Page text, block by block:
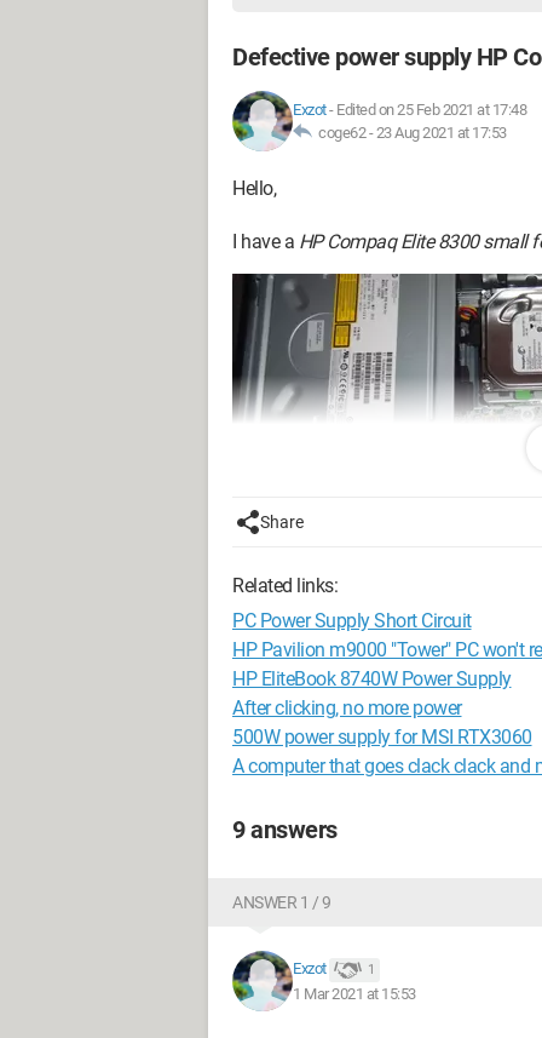
Defective power supply HP
Exzot- Edited on 25 Feb 2021 at 17:48
coge62 -23 Aug 2021 at 17:53
Hello,
I have a HP Compaq Elite 8300 small
and a few days ago it refused to turn
I think the problem is with the HP 240
Share
Related links:
PC Power Supply Short Circuit
HP Pavilion m9000 "Tower" PC won't
HP EliteBook 8740W Power Supply
After clicking, no more power
500W power supply for MSI RTX3060
A computer that goes clack clack and
9 answers
ANSWER 1 / 9
Exzot 1
1 Mar 2021 at 15:53